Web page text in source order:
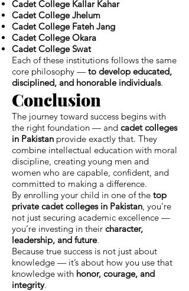
Cadet College Kallar Kahar
Cadet College Jhelum
Cadet College Fateh Jang
Cadet College Okara
Cadet College Swat
Each of these institutions follows the same
core philosophy — to develop educated,
disciplined, and honorable individuals.
Conclusion
The journey toward success begins with
the right foundation — and cadet colleges
in Pakistan provide exactly that. They
combine intellectual education with moral
discipline, creating young men and
women who are capable, confident, and
committed to making a difference.
By enrolling your child in one of the top
private cadet colleges in Pakistan , you’re
not just securing academic excellence —
you’re investing in their character,
leadership, and future.
Because true success is not just about
knowledge — it’s about how you use that
knowledge with honor, courage, and
integrity.